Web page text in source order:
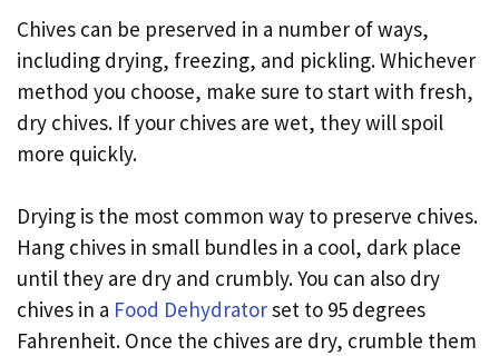
Chives can be preserved in a number of ways,
including drying, freezing, and pickling. Whichever
method you choose, make sure to start with fresh,
dry chives. If your chives are wet, they will spoil
more quickly.
Drying is the most common way to preserve chives.
Hang chives in small bundles in a cool, dark place
until they are dry and crumbly. You can also dry
chives in a Food Dehydratorset to 95 degrees
Fahrenheit. Once the chives are dry, crumble them